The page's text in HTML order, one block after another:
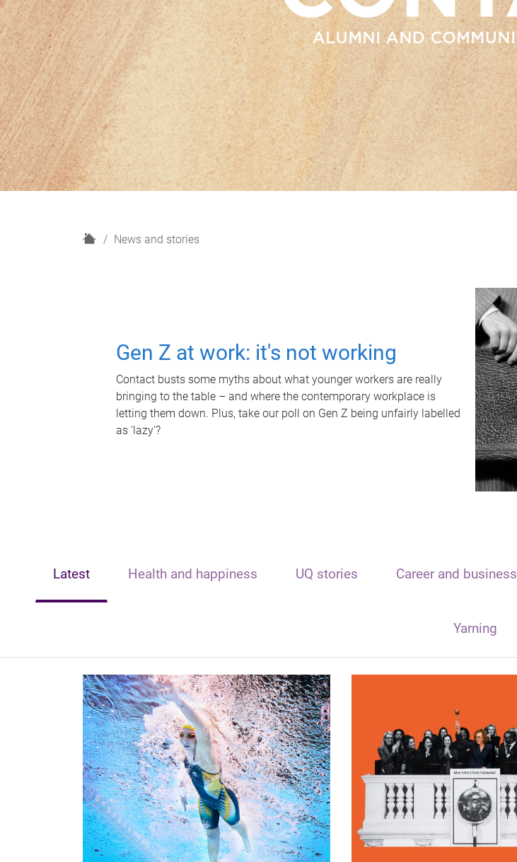
H
News and stories
Gen Z at work: it's not working
Contact busts some myths about what younger workers are really
bringing to the table – and where the contemporary workplace is
letting them down. Plus, take our poll on Gen Z being unfairly labelled
as 'lazy'?
Latest Health and happiness UQ stories Career and business
Yarning